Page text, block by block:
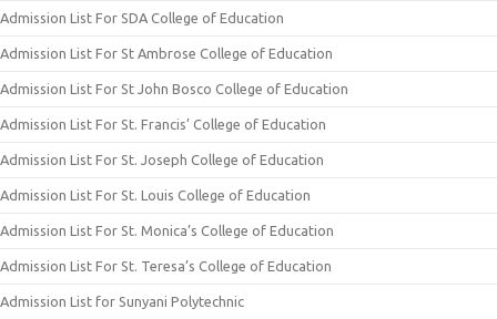
Admission List For SDA College of Education
Admission List For St Ambrose College of Education
Admission List For St John Bosco College of Education
Admission List For St. Francis’ College of Education
Admission List For St. Joseph College of Education
Admission List For St. Louis College of Education
Admission List For St. Monica’s College of Education
Admission List For St. Teresa’s College of Education
Admission List for Sunyani Polytechnic